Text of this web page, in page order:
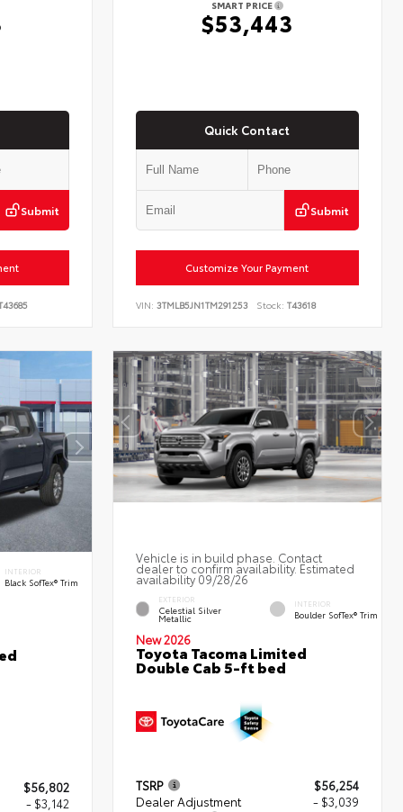
Submit
SMART PRICE
$53,443
Quick Contact
Submit
Customize Your Payment
VIN:3TMLB5JN1TM291253 Stock: T43618
INTERIOR
Black SofTex® Trim
$56,802
- $3,142
Vehicle is in build phase. Contact
dealer to confirm availability. Estimated
availability 09/28/26
EXTERIOR
Celestial Silver
Metallic
INTERIOR
Boulder SofTex® Trim
New 2026
Toyota Tacoma Limited
Double Cab 5-ft bed
TSRP
$56,254
Dealer Adjustment
- $3,039